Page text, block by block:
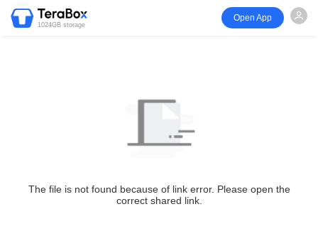
1024GB storage
Open App
The file is not found because of link error. Please open the
correct shared link.